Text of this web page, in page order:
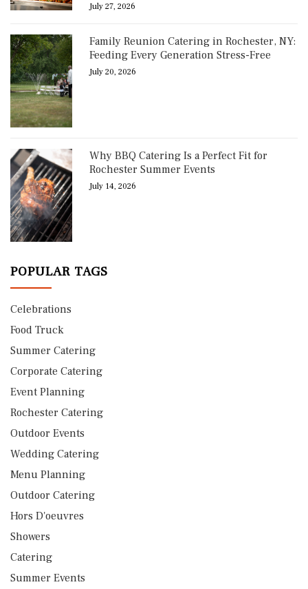
July 27, 2026
Family Reunion Catering in Rochester, NY:
Feeding Every Generation Stress-Free
July 20, 2026
Why BBQ Catering Is a Perfect Fit for
Rochester Summer Events
July 14, 2026
POPULAR TAGS
Celebrations
Food Truck
Summer Catering
Corporate Catering
Event Planning
Rochester Catering
Outdoor Events
Wedding Catering
Menu Planning
Outdoor Catering
Hors D'oeuvres
Showers
Catering
Summer Events